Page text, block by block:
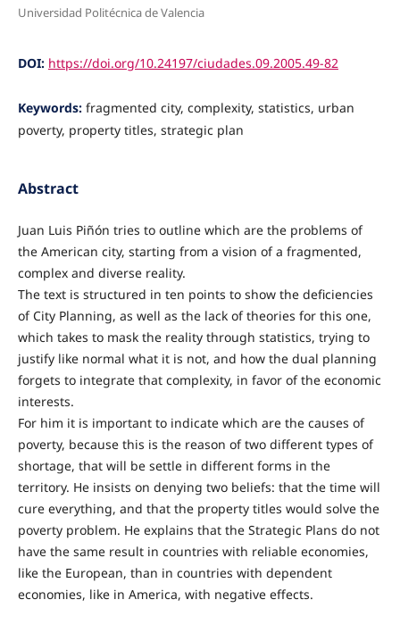
Universidad Politécnica de Valencia
DOI: https://doi.org/10.24197/ciudades.09.2005.49-82
Keywords: fragmented city, complexity, statistics, urban
poverty, property titles, strategic plan
Abstract
Juan Luis Piñón tries to outline which are the problems of
the American city, starting from a vision of a fragmented,
complex and diverse reality.
The text is structured in ten points to show the deficiencies
of City Planning, as well as the lack of theories for this one,
which takes to mask the reality through statistics, trying to
justify like normal what it is not, and how the dual planning
forgets to integrate that complexity, in favor of the economic
interests.
For him it is important to indicate which are the causes of
poverty, because this is the reason of two different types of
shortage, that will be settle in different forms in the
territory. He insists on denying two beliefs: that the time will
cure everything, and that the property titles would solve the
poverty problem. He explains that the Strategic Plans do not
have the same result in countries with reliable economies,
like the European, than in countries with dependent
economies, like in America, with negative effects.